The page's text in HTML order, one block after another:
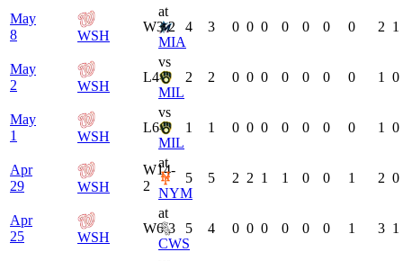
May
8
WSH
at
MIA
W3-2 4 3 0 0 0 0 0 0 0 2 1
May
2
WSH
vs
MIL
L4-1 2 2 0 0 0 0 0 0 0 1 0
May
1
WSH
vs
MIL
L6-1 1 1 0 0 0 0 0 0 0 1 0
Apr
29
WSH
at
NYM
W14-
2
5 5 2 2 1 1 0 0 1 2 0
Apr
25
WSH
at
CWS
W6-3 5 4 0 0 0 0 0 0 1 3 1